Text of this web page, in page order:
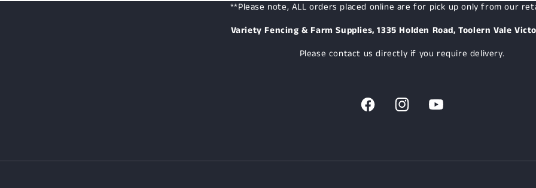
**Please note, ALL orders placed online are for pick up only from our
Variety Fencing & Farm Supplies, 1335 Holden Road, Toolern Vale
Please contact us directly if you require delivery.
FacebookInstagramYouTube